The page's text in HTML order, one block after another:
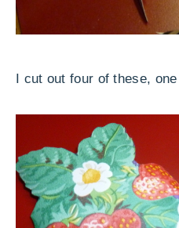
I cut out four of these,